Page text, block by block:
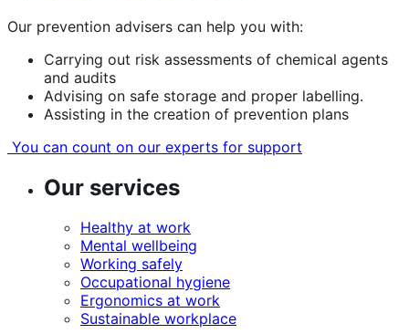
Our prevention advisers can help you with:
Carrying out risk assessments of chemical agents
and audits
Advising on safe storage and proper labelling.
Assisting in the creation of prevention plans
You can count on our experts for support
Our services
Healthy at work
Mental wellbeing
Working safely
Occupational hygiene
Ergonomics at work
Sustainable workplace